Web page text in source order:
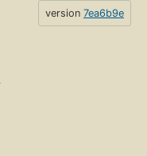
version 7ea6b9e